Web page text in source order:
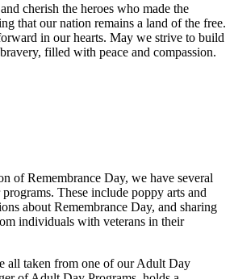
cherish the heroes who made the
that our nation remains a land of the free.
in our hearts. May we strive to build
filled with peace and compassion.
of Remembrance Day, we have several
These include poppy arts and
about Remembrance Day, and sharing
individuals with veterans in their
all taken from one of our Adult Day